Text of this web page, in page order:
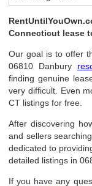
Connecticut lease
Our goal is to offer
06810 Danbury
finding genuine
very difficult. Even
CT listings for free.
After discovering
and sellers
dedicated to
detailed listings in
If you have any